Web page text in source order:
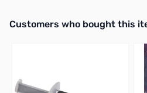
Interactive carousel showing
Customers who bought this